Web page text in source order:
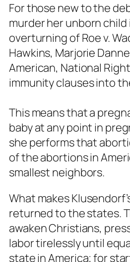
For those new to the
murder her unborn
overturning of Roe v.
Hawkins, Marjorie
American, National
immunity clauses into
This means that a
baby at any point in
she performs that
of the abortions in
smallest neighbors.
What makes
returned to the states.
awaken Christians,
labor tirelessly until
state in America; for